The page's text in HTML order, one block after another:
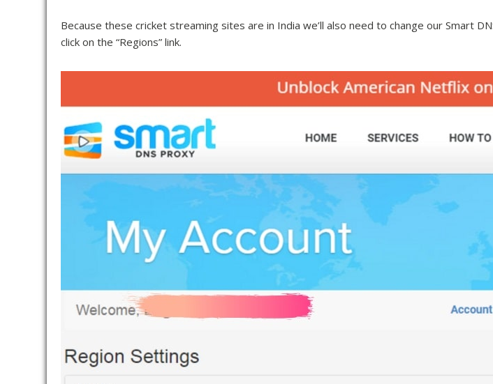
Because these cricket streaming sites are in India we’ll also need to change our Smart
click on the “Regions” link.